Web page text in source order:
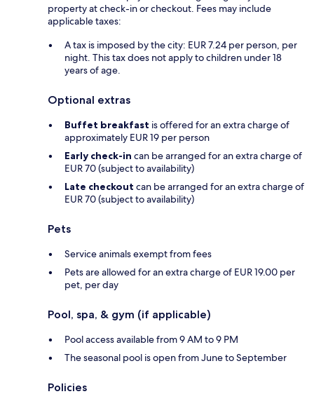
property at check-in or checkout. Fees may include
applicable taxes:
A tax is imposed by the city: EUR 7.24 per person, per
night. This tax does not apply to children under 18
years of age.
Optional extras
Buffet breakfast is offered for an extra charge of
approximately EUR 19 per person
Early check-in can be arranged for an extra charge of
EUR 70 (subject to availability)
Late checkout can be arranged for an extra charge of
EUR 70 (subject to availability)
Pets
Service animals exempt from fees
Pets are allowed for an extra charge of EUR 19.00 per
pet, per day
Pool, spa, & gym (if applicable)
Pool access available from 9 AM to 9 PM
The seasonal pool is open from June to September
Policies